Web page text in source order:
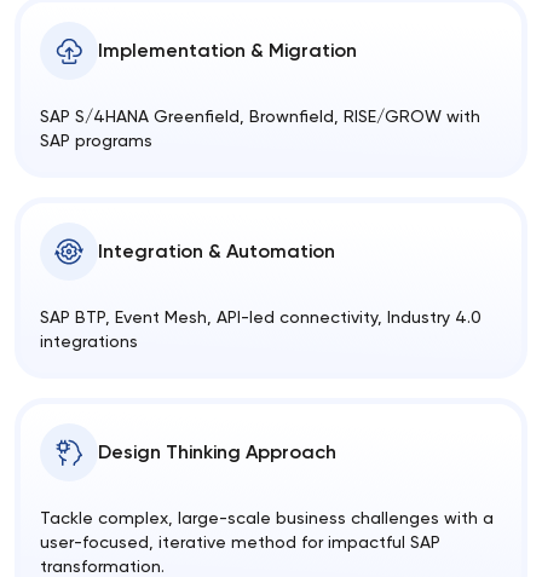
Implementation & Migration
SAP S/4HANA Greenfield, Brownfield, RISE/GROW with
SAP programs
Integration & Automation
SAP BTP, Event Mesh, API-led connectivity, Industry 4.0
integrations
Design Thinking Approach
Tackle complex, large-scale business challenges with a
user-focused, iterative method for impactful SAP
transformation.